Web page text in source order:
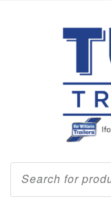
Products
search